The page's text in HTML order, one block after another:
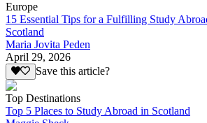
Europe
15 Essential Tips for a Fulfilling Study
Scotland
Maria Jovita Peden
April 29, 2026
Save this article?
Top Destinations
Top 5 Places to Study Abroad in Scotland